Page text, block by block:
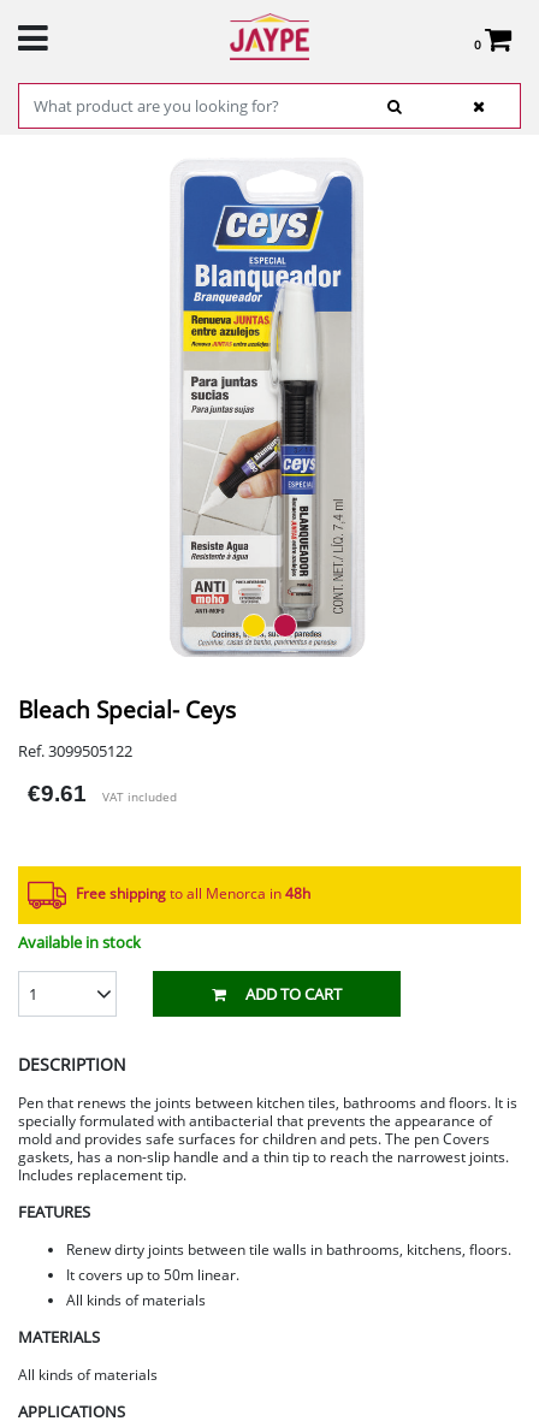
0
Total:
€0.00
SEE BASKET
Bleach Special- Ceys
Ref. 3099505122
€9.61 VAT included
Free shipping to all Menorca in 48h​
Available in stock
1 ADD TO CART
DESCRIPTION
Pen that renews the joints between kitchen tiles, bathrooms and floors. It is
specially formulated with antibacterial that prevents the appearance of
mold and provides safe surfaces for children and pets. The pen Covers
gaskets, has a non-slip handle and a thin tip to reach the narrowest joints.
Includes replacement tip.
FEATURES
Renew dirty joints between tile walls in bathrooms, kitchens, floors.
It covers up to 50m linear.
All kinds of materials
MATERIALS
All kinds of materials
APPLICATIONS